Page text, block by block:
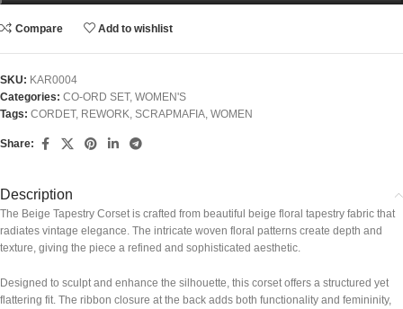
Compare Add to wishlist
SKU: KAR0004
Categories: CO-ORD SET, WOMEN'S
Tags: CORDET, REWORK SCRAPMAFIA WOMEN
Share:
Description
The Beige Tapestry Corset is crafted from beautiful beige floral tapestry fabric that
radiates vintage elegance. The intricate woven floral patterns create depth and
texture, giving the piece a refined and sophisticated aesthetic.
Designed to sculpt and enhance the silhouette, this corset offers a structured yet
flattering fit. The ribbon closure at the back adds both functionality and femininity,